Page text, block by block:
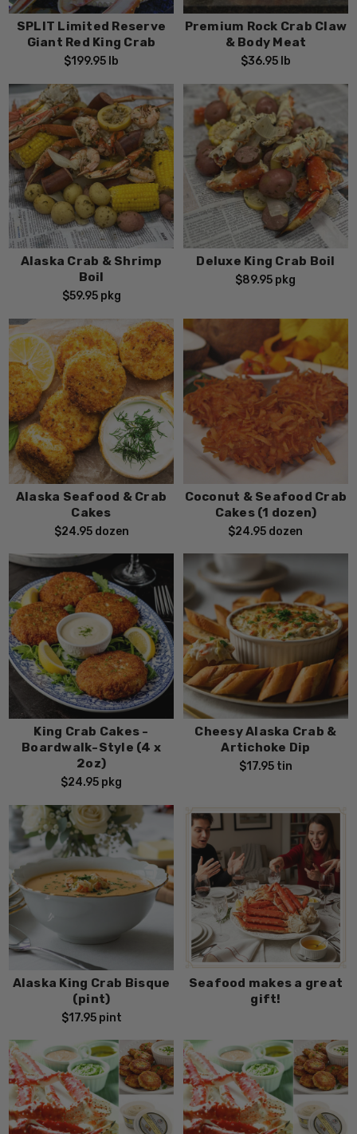
SPLIT Limited Reserve
Giant Red King Crab
$199.95 lb
Premium Rock Crab Claw
& Body Meat
$36.95 lb
Alaska Crab & Shrimp
Boil
$59.95 pkg
Deluxe King Crab Boil
$89.95 pkg
Alaska Seafood & Crab
Cakes
$24.95 dozen
Coconut & Seafood Crab
Cakes (1 dozen)
$24.95 dozen
King Crab Cakes -
Boardwalk-Style (4 x
2oz)
$24.95 pkg
Cheesy Alaska Crab &
Artichoke Dip
$17.95 tin
Alaska King Crab Bisque
(pint)
$17.95 pint
Seafood makes a great
gift!